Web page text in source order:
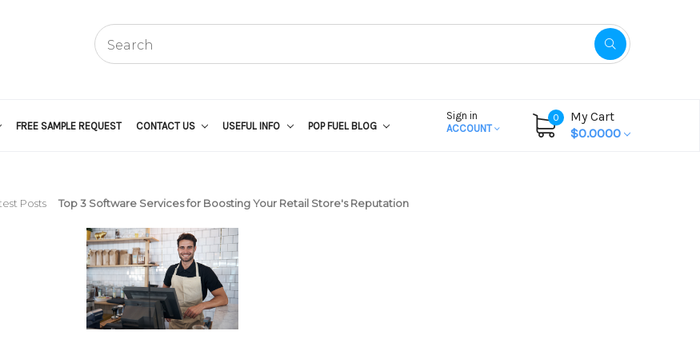
FREE SAMPLE REQUEST CONTACT US USEFUL INFO POP FUEL BLOG
Sign in
ACCOUNT
0
My Cart
$0.0000
Posts Top 3 Software Services for Boosting Your Retail Store's Reputation